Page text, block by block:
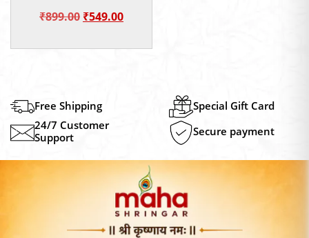
5
₹899.00 Original
₹549.00Current
Free Shipping
Special Gift Card
24/7 Customer
Support
Secure payment